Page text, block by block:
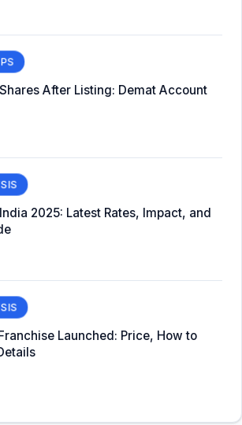
After Listing: Demat Account
2025: Latest Rates, Impact, and
Launched: Price, How to